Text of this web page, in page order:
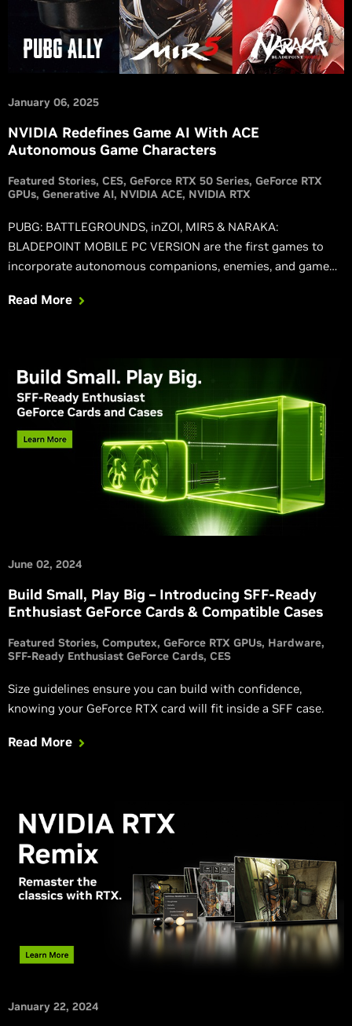
January 06, 2025
NVIDIA Redefines Game AI With ACE
Autonomous Game Characters
Featured Stories CES GeForce RTX 50 Series GeForce RTX
GPUs Generative AI NVIDIA ACE NVIDIA RTX
PUBG: BATTLEGROUNDS, inZOI, MIR5 & NARAKA:
BLADEPOINT MOBILE PC VERSION are the first games to
incorporate autonomous companions, enemies, and game
Read More
June 02, 2024
Build Small, Play Big – Introducing SFF-Ready
Enthusiast GeForce Cards & Compatible Cases
Featured Stories Computex GeForce RTX GPUs Hardware
SFF-Ready Enthusiast GeForce Cards CES
Size guidelines ensure you can build with confidence,
knowing your GeForce RTX card will fit inside a SFF case.
Read More
January 22, 2024